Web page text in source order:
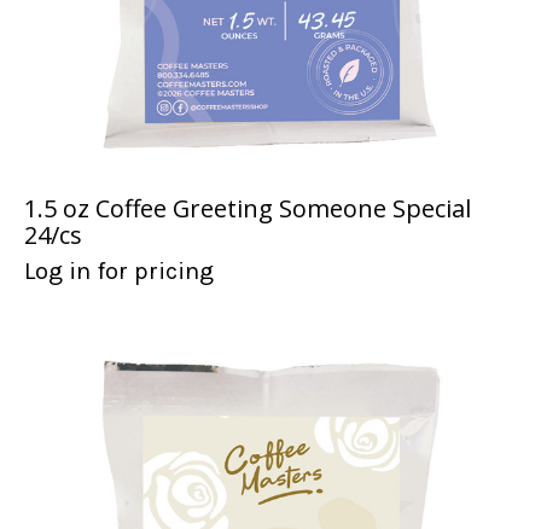
1.5 oz Coffee Greeting Someone Special
24/cs
Log in for pricing